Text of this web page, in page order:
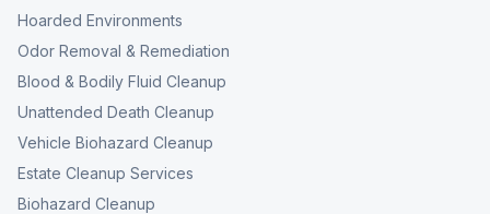
Hoarded Environments
Odor Removal & Remediation
Blood & Bodily Fluid Cleanup
Unattended Death Cleanup
Vehicle Biohazard Cleanup
Estate Cleanup Services
Biohazard Cleanup